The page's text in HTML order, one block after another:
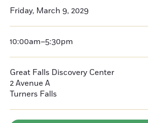
Friday, March 9, 2029
10:00am–5:30pm
Great Falls Discovery Center
2 Avenue A
Turners Falls